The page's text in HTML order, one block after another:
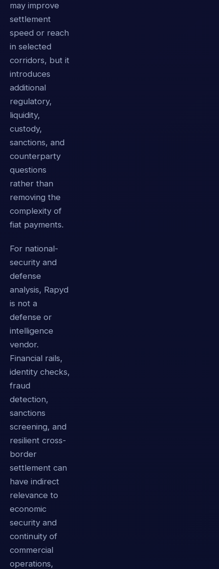
may improve
settlement
speed or reach
in selected
corridors, but it
introduces
additional
regulatory,
liquidity,
custody,
sanctions, and
counterparty
questions
rather than
removing the
complexity of
fiat payments.
For national-
security and
defense
analysis, Rapyd
is not a
defense or
intelligence
vendor.
Financial rails,
identity checks,
fraud
detection,
sanctions
screening, and
resilient cross-
border
settlement can
have indirect
relevance to
economic
security and
continuity of
commercial
operations,